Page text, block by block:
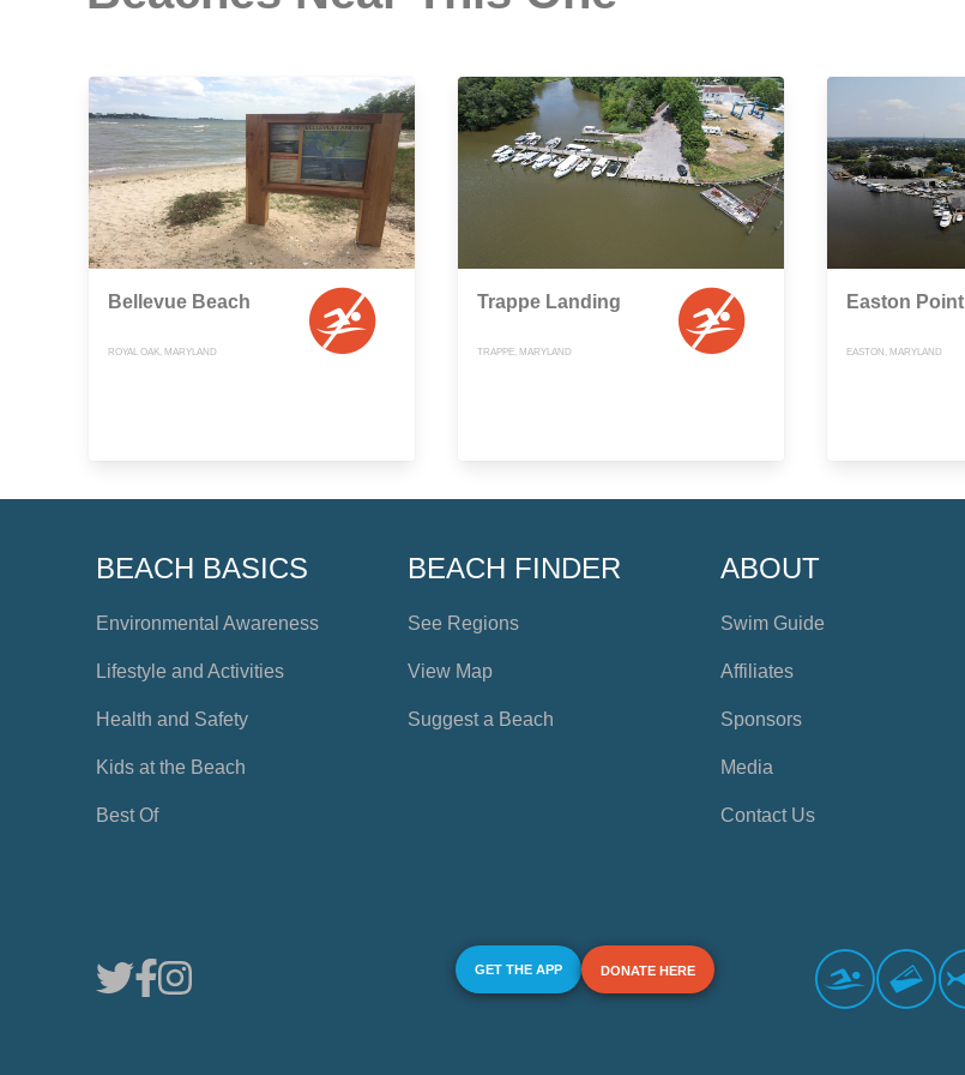
Bellevue Beach
ROYAL OAK, MARYLAND
Trappe Landing
TRAPPE, MARYLAND
Easton Point
EASTON, MARYLAND
BEACH BASICS
Environmental Awareness
Lifestyle and Activities
Health and Safety
Kids at the Beach
Best Of
BEACH FINDER
See Regions
View Map
Suggest a Beach
ABOUT
Swim Guide
Affiliates
Sponsors
Media
Contact Us
GET THE APP DONATE HERE